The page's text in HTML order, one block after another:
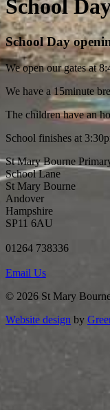
School
School Day
We open our gates at
We have a 15minute
The children have an
School finishes at
St Mary Bourne
School Lane
St Mary Bourne
Andover
Hampshire
SP11 6AU
01264 738336
Email Us
© 2026 St Mary
Website design by